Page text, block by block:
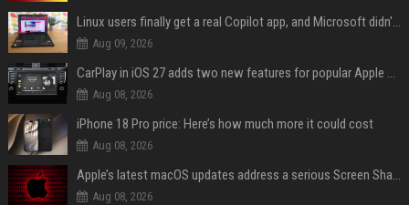
Linux users finally get a real Copilot app, and Microsoft didn't even make it
Aug 09, 2026
CarPlay in iOS 27 adds two new features for popular Apple apps
Aug 08, 2026
iPhone 18 Pro price: Here’s how much more it could cost
Aug 08, 2026
Apple’s latest macOS updates address a serious Screen Sharing vulnerability
Aug 08, 2026